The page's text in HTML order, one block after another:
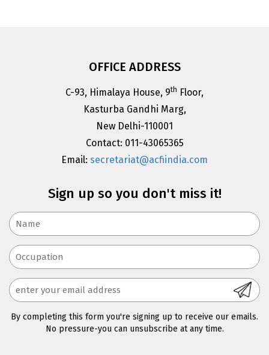
OFFICE ADDRESS
C-93, Himalaya House, 9th Floor,
Kasturba Gandhi Marg,
New Delhi-110001
Contact: 011-43065365
Email: secretariat@acfiindia.com
Sign up so you don't miss it!
By completing this form you're signing up to receive our emails.
No pressure-you can unsubscribe at any time.